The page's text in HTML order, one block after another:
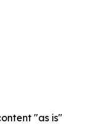
"as is"